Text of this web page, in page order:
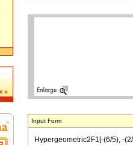
Input Form
Hypergeometric2F1[-(6/5), -